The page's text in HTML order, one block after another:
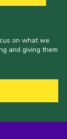
on what we
and giving them